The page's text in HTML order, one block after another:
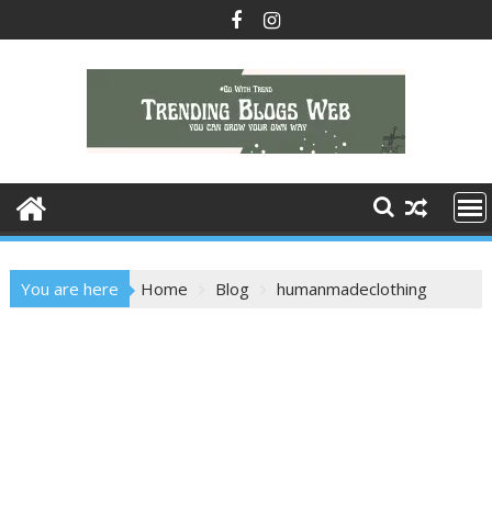
to
You are here Home Blog humanmadeclothing